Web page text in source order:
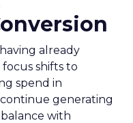
already
shifts to
spend in
generating
with